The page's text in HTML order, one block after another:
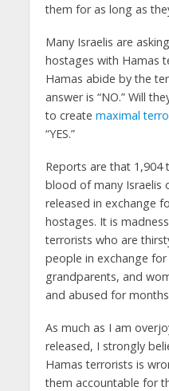
them for as long as
Many Israelis are
hostages with Hamas
Hamas abide by the
answer is “NO.” Will
to create maximal
“YES.”
Reports are that 1,904
blood of many Israelis
released in exchange
hostages. It is
terrorists who are
people in exchange for
grandparents, and
and abused for
As much as I am
released, I strongly
Hamas terrorists is
them accountable for